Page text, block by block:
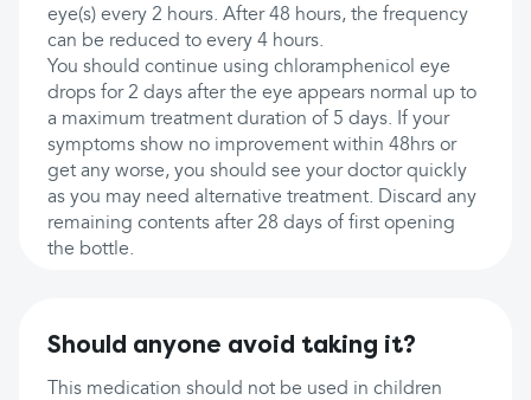
eye(s) every 2 hours. After 48 hours, the frequency
can be reduced to every 4 hours.
You should continue using chloramphenicol eye
drops for 2 days after the eye appears normal up to
a maximum treatment duration of 5 days. If your
symptoms show no improvement within 48hrs or
get any worse, you should see your doctor quickly
as you may need alternative treatment. Discard any
remaining contents after 28 days of first opening
the bottle.
Should anyone avoid taking it?
This medication should not be used in children